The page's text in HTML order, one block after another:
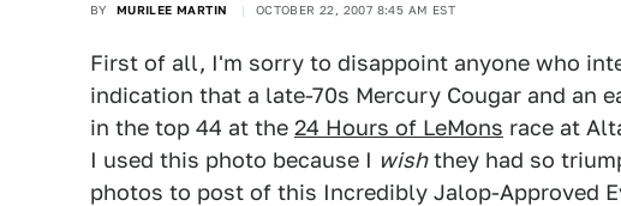
BY MURILEE MARTIN OCTOBER 22, 2007 8:45 AM EST
First of all, I'm sorry to disappoint anyone who
indication that a late-70s Mercury Cougar and an
in the top 44 at the 24 Hours of LeMons race at
I used this photo because I wishthey had so
photos to post of this Incredibly Jalop-Approved